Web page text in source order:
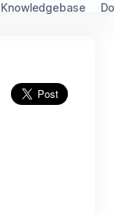
Knowledgebase